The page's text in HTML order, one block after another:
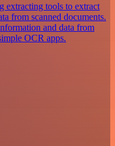
extracting tools to extract
from scanned documents.
and data from
OCR apps.